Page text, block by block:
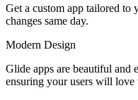
Get a custom app tailored to
changes same day.
Modern Design
Glide apps are beautiful and
ensuring your users will love